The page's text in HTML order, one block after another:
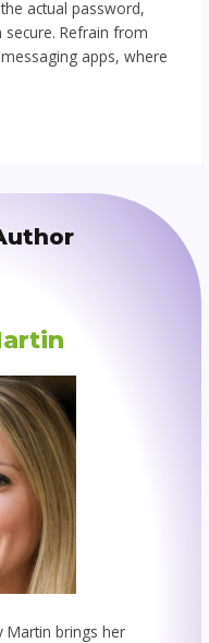
actual password,
Refrain from
apps, where
brings her